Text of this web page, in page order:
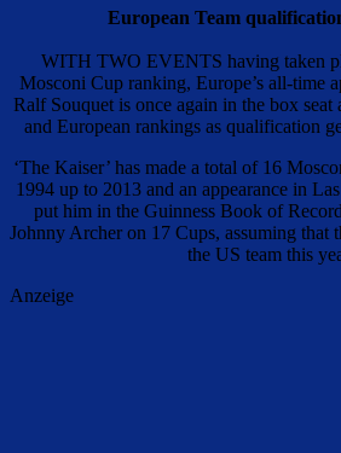
European Team
WITH TWO EVENTS having taken
Mosconi Cup ranking, Europe’s all-time
Ralf Souquet is once again in the box seat
and European rankings as qualification
‘The Kaiser’ has made a total of 16
1994 up to 2013 and an appearance in
put him in the Guinness Book of
Johnny Archer on 17 Cups, assuming that
the US team this
Anzeige